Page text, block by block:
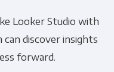
Looker Studio with
discover insights
forward.